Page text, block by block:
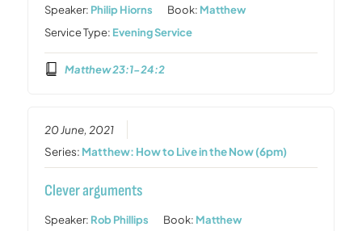
Speaker: Philip Hiorns Book: Matthew
Service Type: Evening Service
Matthew 23:1-24:2
20 June, 2021
Series: Matthew: How to Live in the Now (6pm)
Clever arguments
Speaker: Rob Phillips Book: Matthew